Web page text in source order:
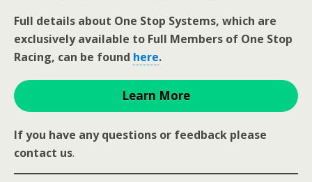
Full details about One Stop Systems, which are
exclusively available to Full Members of One Stop
Racing, can be found here.
Learn More
If you have any questions or feedback please
contact us.